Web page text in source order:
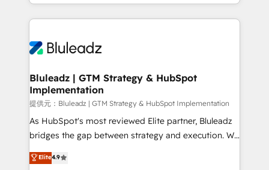
tune-ups, feature rollouts, adoption coaching. Buying
HubSpot, switching to it, or reviving a stale portal?
をする会社か？ HubSpotを共通基盤に、AIエージェン
トを組み込んだ顧客フロント業務（マーケティング・営
ィブ・エージェンシーです。事業部・グループ会社・部
を、CRMを軸とした全社共通基盤に再構築します。意
思決定者・PMO・現場担当者に並走します。 1️⃣
HubSpot導入・活用支援 顧客データの一元化から、
GTMの見える化・自動化まで。全Hub統合運用、デー
タ品質設計、グループ横断のCRM統合に対応します。
の一部をAIが自律実行する組織への移行を設計・実装。
Bluleadz | GTM Strategy & HubSpot
Implementation
提供元：Bluleadz | GTM Strategy & HubSpot Implementation
As HubSpot's most reviewed Elite partner, Bluleadz
bridges the gap between strategy and execution. We
don't just "set up tools" — we install the GTM
Operating System (GTM OS) to align your leadership
Elite4.9